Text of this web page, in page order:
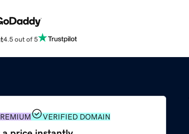
4.5 out of 5
VERIFIED DOMAIN